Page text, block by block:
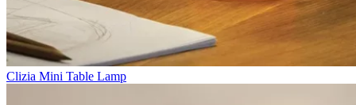
Clizia Mini Table Lamp